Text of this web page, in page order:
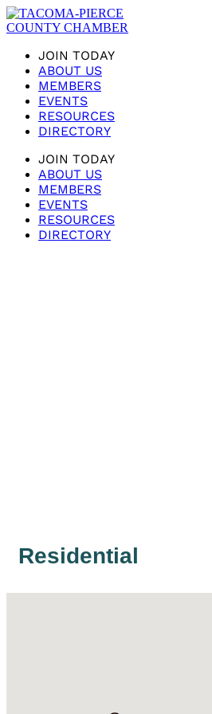
JOIN TODAY
ABOUT US
MEMBERS
EVENTS
RESOURCES
DIRECTORY
JOIN TODAY
ABOUT US
MEMBERS
EVENTS
RESOURCES
DIRECTORY
Residential